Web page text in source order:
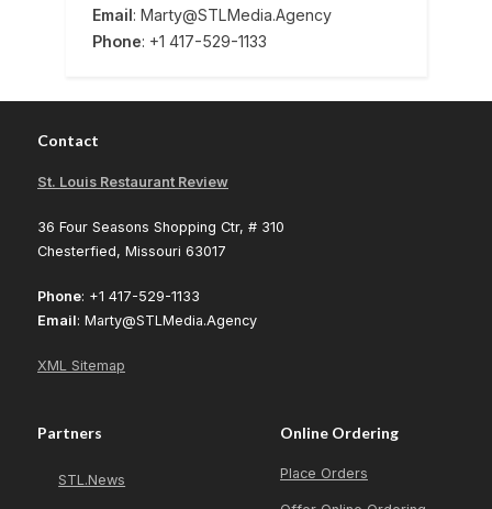
Email: Marty@STLMedia.Agency
Phone: +1 417-529-1133
Contact
St. Louis Restaurant Review
36 Four Seasons Shopping Ctr, # 310
Chesterfied, Missouri 63017
Phone: +1 417-529-1133
Email: Marty@STLMedia.Agency
XML Sitemap
Partners
STL.News
Online Ordering
Place Orders